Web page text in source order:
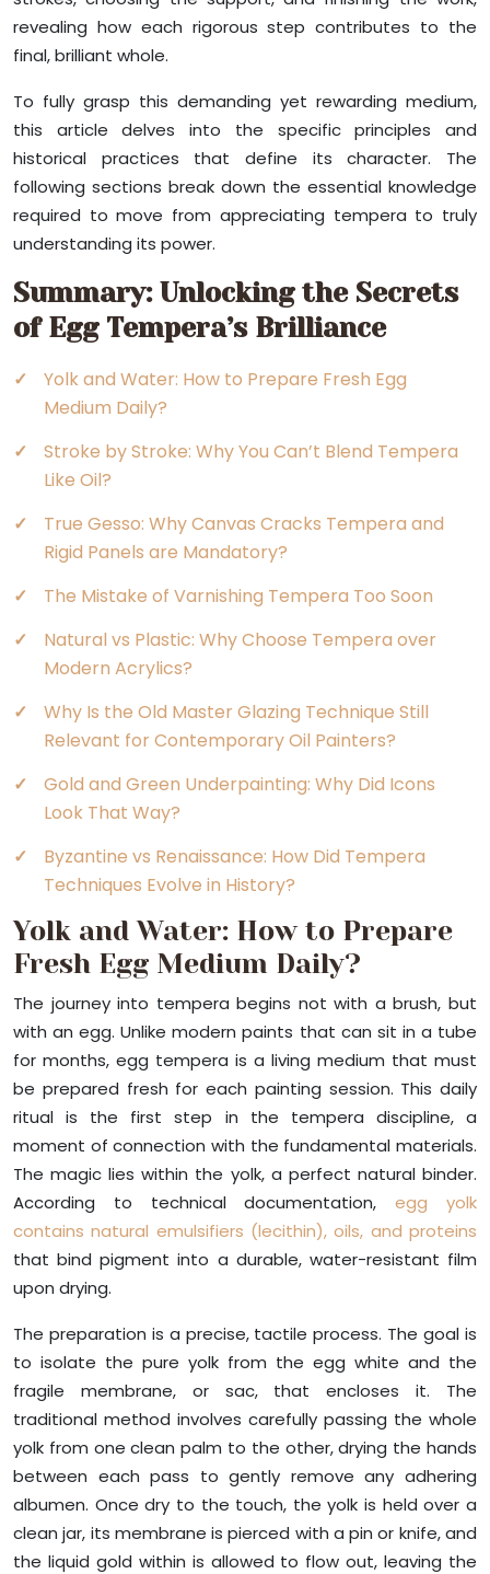
revealing how each rigorous step contributes to the
final, brilliant whole.
To fully grasp this demanding yet rewarding medium,
this article delves into the specific principles and
historical practices that define its character. The
following sections break down the essential knowledge
required to move from appreciating tempera to truly
understanding its power.
Summary: Unlocking the Secrets
of Egg Tempera’s Brilliance
Yolk and Water: How to Prepare Fresh Egg
Medium Daily?
Stroke by Stroke: Why You Can’t Blend Tempera
Like Oil?
True Gesso: Why Canvas Cracks Tempera and
Rigid Panels are Mandatory?
The Mistake of Varnishing Tempera Too Soon
Natural vs Plastic: Why Choose Tempera over
Modern Acrylics?
Why Is the Old Master Glazing Technique Still
Relevant for Contemporary Oil Painters?
Gold and Green Underpainting: Why Did Icons
Look That Way?
Byzantine vs Renaissance: How Did Tempera
Techniques Evolve in History?
Yolk and Water: How to Prepare
Fresh Egg Medium Daily?
The journey into tempera begins not with a brush, but
with an egg. Unlike modern paints that can sit in a tube
for months, egg tempera is a living medium that must
be prepared fresh for each painting session. This daily
ritual is the first step in the tempera discipline, a
moment of connection with the fundamental materials.
The magic lies within the yolk, a perfect natural binder.
According to technical documentation,egg yolk
contains natural emulsifiers (lecithin), oils, and proteins
that bind pigment into a durable, water-resistant film
upon drying.
The preparation is a precise, tactile process. The goal is
to isolate the pure yolk from the egg white and the
fragile membrane, or sac, that encloses it. The
traditional method involves carefully passing the whole
yolk from one clean palm to the other, drying the hands
between each pass to gently remove any adhering
albumen. Once dry to the touch, the yolk is held over a
clean jar, its membrane is pierced with a pin or knife, and
the liquid gold within is allowed to flow out, leaving the